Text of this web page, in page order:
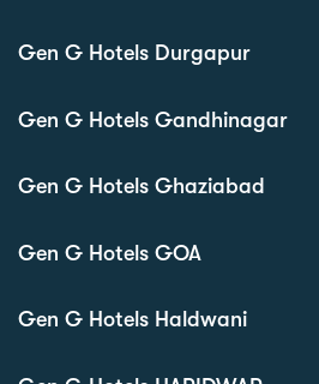
Gen G Hotels Durgapur
Gen G Hotels Gandhinagar
Gen G Hotels Ghaziabad
Gen G Hotels GOA
Gen G Hotels Haldwani